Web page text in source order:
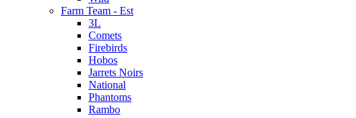
Farm Team - Est
3L
Comets
Firebirds
Hobos
Jarrets Noirs
National
Phantoms
Rambo